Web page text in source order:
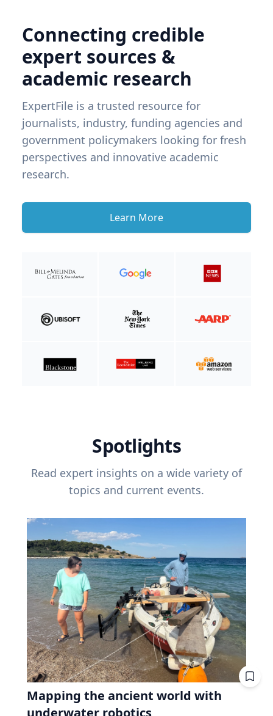
Connecting credible
expert sources &
academic research
ExpertFile is a trusted resource for
journalists, industry, funding agencies and
government policymakers looking for fresh
perspectives and innovative academic
research.
Learn More
Spotlights
Read expert insights on a wide variety of
topics and current events.
Mapping the ancient world with